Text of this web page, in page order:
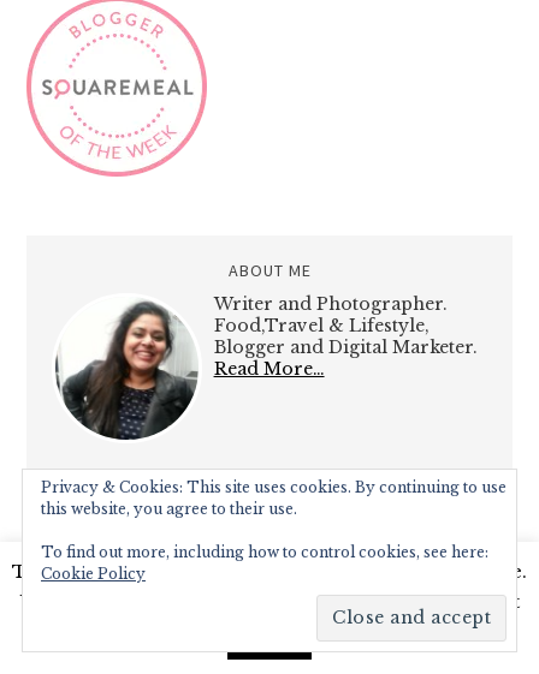
ABOUT ME
Writer and Photographer.
Food,Travel & Lifestyle,
Blogger and Digital Marketer.
Read More…
RECENT POSTS
Diamond Jubilee Tea Salon, Fortnum
& Mason – Afternoon Tea Review
This website uses cookies to improve your experience.
We'll assume you're ok with this, but you can opt-out
Read More
Privacy & Cookies: This site uses cookies. By continuing to use
this website, you agree to their use.
To find out more, including how to control cookies, see here:
Cookie Policy